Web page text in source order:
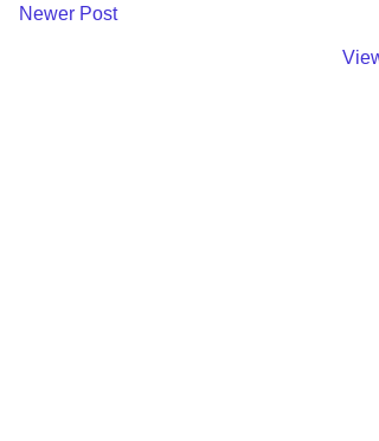
Newer Post